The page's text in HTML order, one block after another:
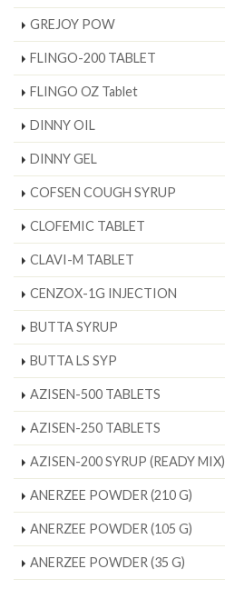
GREJOY POW
FLINGO-200 TABLET
FLINGO OZ Tablet
DINNY OIL
DINNY GEL
COFSEN COUGH SYRUP
CLOFEMIC TABLET
CLAVI-M TABLET
CENZOX-1G INJECTION
BUTTA SYRUP
BUTTA LS SYP
AZISEN-500 TABLETS
AZISEN-250 TABLETS
AZISEN-200 SYRUP (READY MIX)
ANERZEE POWDER (210 G)
ANERZEE POWDER (105 G)
ANERZEE POWDER (35 G)